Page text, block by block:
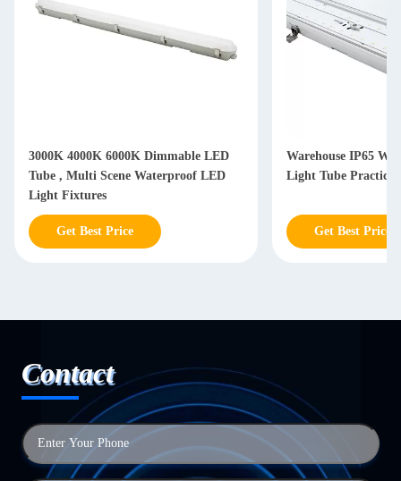
3000K 4000K 6000K Dimmable LED
Tube , Multi Scene Waterproof LED
Light Fixtures
Get Best Price
Warehouse IP65
Light Tube
Get Best Price
Contact